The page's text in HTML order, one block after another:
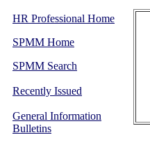
HR Professional Home
SPMM Home
SPMM Search
Recently Issued
General Information
Bulletins